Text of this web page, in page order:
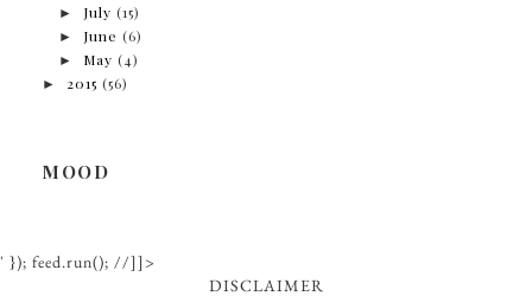
►
July (15)
►
June (6)
►
May (4)
►
2015 (56)
MOOD
' }); feed.run(); //]]>
DISCLAIMER